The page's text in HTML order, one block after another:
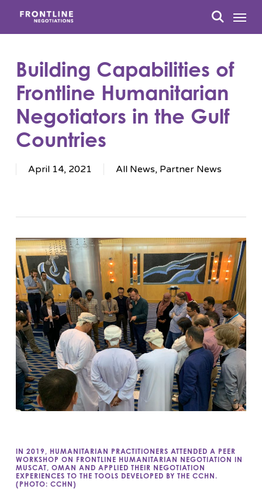
search
Menu
Building Capabilities of
Frontline Humanitarian
Negotiators in the Gulf
Countries
April 14, 2021 All News, Partner News
IN 2019, HUMANITARIAN PRACTITIONERS ATTENDED A PEER
WORKSHOP ON FRONTLINE HUMANITARIAN NEGOTIATION IN
MUSCAT, OMAN AND APPLIED THEIR NEGOTIATION
EXPERIENCES TO THE TOOLS DEVELOPED BY THE CCHN.
(PHOTO: CCHN)